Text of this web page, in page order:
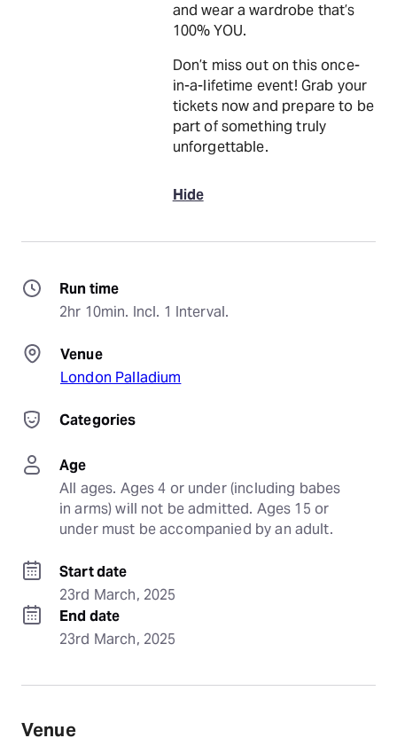
and wear a wardrobe that’s
100% YOU.
Don’t miss out on this once-
in-a-lifetime event! Grab your
tickets now and prepare to be
part of something truly
unforgettable.
Hide
Run time
2hr 10min. Incl. 1 Interval.
Venue
London Palladium
Categories
Age
All ages. Ages 4 or under (including babes
in arms) will not be admitted. Ages 15 or
under must be accompanied by an adult.
Start date
23rd March, 2025
End date
23rd March, 2025
Venue